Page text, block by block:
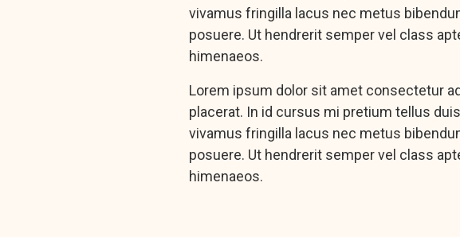
vivamus fringilla lacus nec metus
posuere. Ut hendrerit semper vel class
himenaeos.
Lorem ipsum dolor sit amet consectetur
placerat. In id cursus mi pretium tellus
vivamus fringilla lacus nec metus
posuere. Ut hendrerit semper vel class
himenaeos.